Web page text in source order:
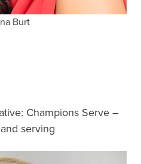
Burt
Champions Serve –
serving